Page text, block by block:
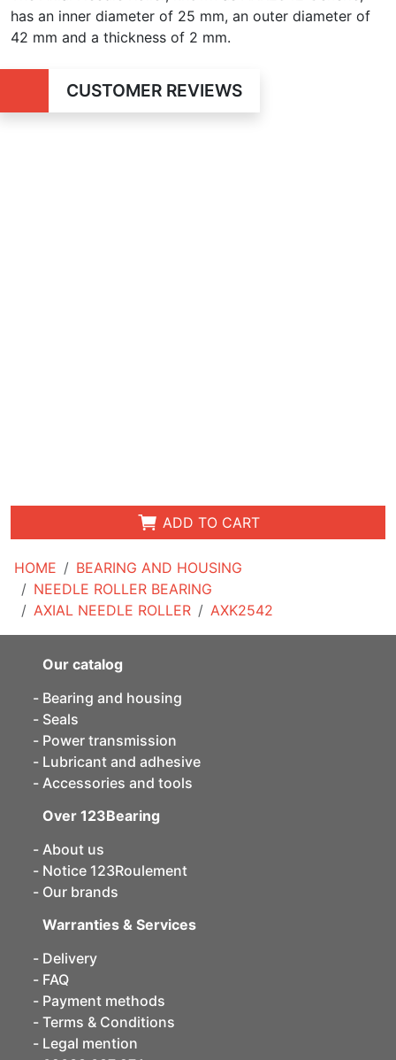
HOME
BEARING AND HOUSING
NEEDLE ROLLER BEARING
AXIAL NEEDLE ROLLER
AXK2542
has an inner diameter of 25 mm, an outer diameter of
42 mm and a thickness of 2 mm.
CUSTOMER REVIEWS
ADD TO CART
Our catalog
Bearing and housing
Seals
Power transmission
Lubricant and adhesive
Accessories and tools
Over 123Bearing
About us
Notice 123Roulement
Our brands
Warranties & Services
Delivery
FAQ
Payment methods
Terms & Conditions
Legal mention